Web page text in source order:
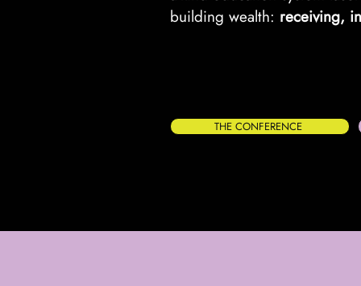
building wealth: receiving,
THE CONFERENCE